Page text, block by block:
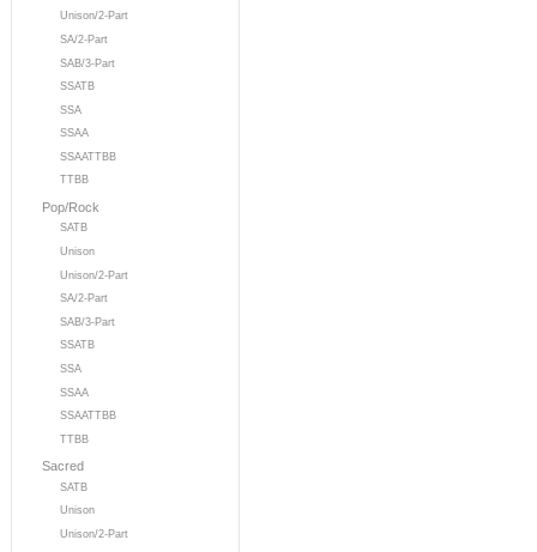
Unison/2-Part
SA/2-Part
SAB/3-Part
SSATB
SSA
SSAA
SSAATTBB
TTBB
Pop/Rock
SATB
Unison
Unison/2-Part
SA/2-Part
SAB/3-Part
SSATB
SSA
SSAA
SSAATTBB
TTBB
Sacred
SATB
Unison
Unison/2-Part